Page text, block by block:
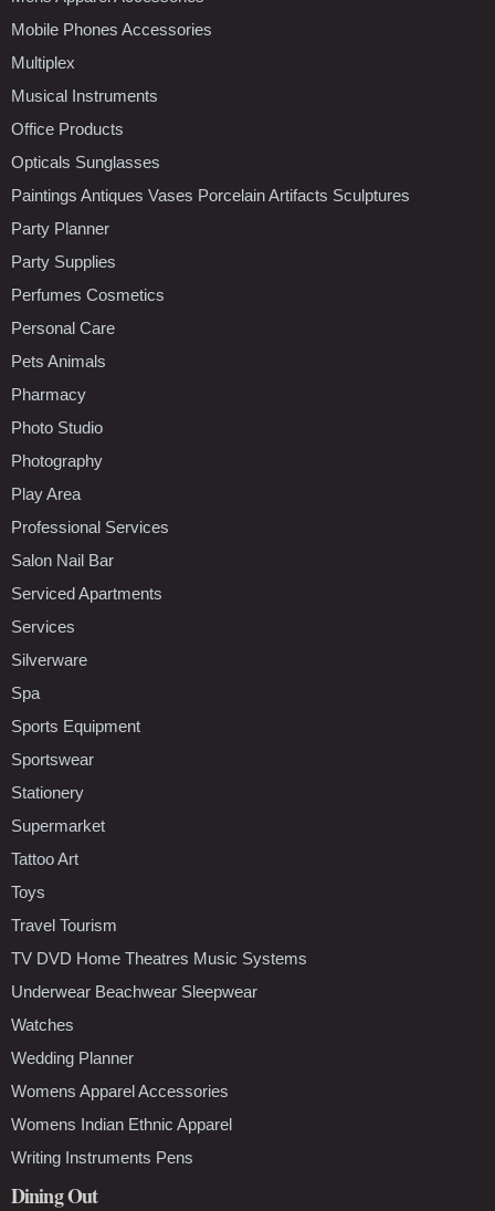
Mobile Phones Accessories
Multiplex
Musical Instruments
Office Products
Opticals Sunglasses
Paintings Antiques Vases Porcelain Artifacts Sculptures
Party Planner
Party Supplies
Perfumes Cosmetics
Personal Care
Pets Animals
Pharmacy
Photo Studio
Photography
Play Area
Professional Services
Salon Nail Bar
Serviced Apartments
Services
Silverware
Spa
Sports Equipment
Sportswear
Stationery
Supermarket
Tattoo Art
Toys
Travel Tourism
TV DVD Home Theatres Music Systems
Underwear Beachwear Sleepwear
Watches
Wedding Planner
Womens Apparel Accessories
Womens Indian Ethnic Apparel
Writing Instruments Pens
Dining Out